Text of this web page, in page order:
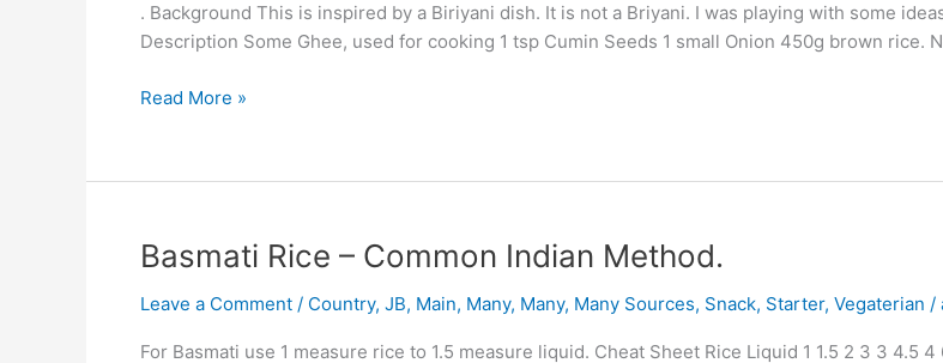
. Background This is inspired by a Biriyani dish. It is not a Briyani. I was playing with some
Description Some Ghee, used for cooking 1 tsp Cumin Seeds 1 small Onion 450g brown rice.
–
Rice
Plus
Amy
Read More »
Basmati Rice – Common Indian Method.
Leave a Comment / Country, JB, Main, Many, Many, Many Sources, Snack, Starter, Vegaterian /
For Basmati use 1 measure rice to 1.5 measure liquid. Cheat Sheet Rice Liquid 1 1.5 2 3 3 4.5
Basmati
–